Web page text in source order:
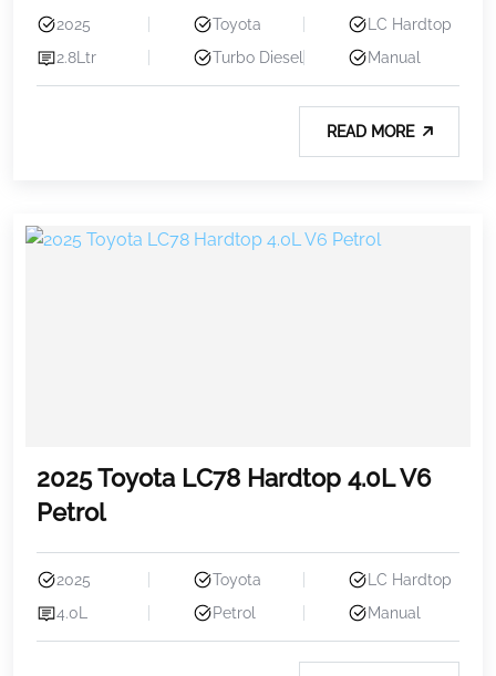
2025 Toyota
LC Hardtop
2.8Ltr
Turbo Diesel Manual
READ MORE
2025 Toyota LC78 Hardtop 4.0L V6
Petrol
2025 Toyota
LC Hardtop
4.0L
Petrol Manual